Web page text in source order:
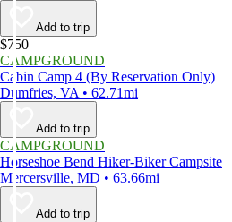
Add to trip
$750
CAMPGROUND
Cabin Camp 4 (By Reservation Only)
Dumfries, VA • 62.71mi
Add to trip
CAMPGROUND
Horseshoe Bend Hiker-Biker Campsite
Mercersville, MD • 63.66mi
Add to trip